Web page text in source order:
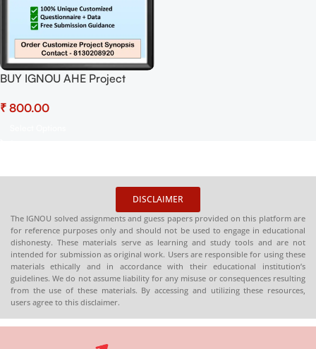
BUY IGNOU AHE Project
Project PDF Download
₹
DISCLAIMER
The IGNOU solved assignments and guess papers provided on this platform are
for reference purposes only and should not be used to engage in educational
dishonesty. These materials serve as learning and study tools and are not
intended for submission as original work. Users are responsible for using these
materials ethically and in accordance with their educational institution’s
guidelines. We do not assume liability for any misuse or consequences resulting
from the use of these materials. By accessing and utilizing these resources,
users agree to this disclaimer.